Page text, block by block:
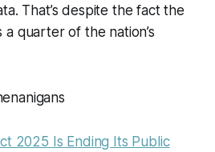
That’s despite the fact the
quarter of the nation’s
2025 Is Ending Its Public